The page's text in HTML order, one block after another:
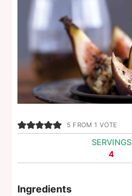
5 FROM 1 VOTE
SERVINGS
4
Ingredients